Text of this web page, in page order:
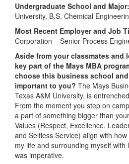
Undergraduate School and Major:
University, B.S. Chemical
Most Recent Employer and Job
Corporation – Senior Process
Aside from your classmates and
key part of the Mays MBA
choose this business school
important to you? The Mays
Texas A&M University, is
From the moment you step on
a part of something bigger than
Values (Respect, Excellence,
and Selfless Service) align with
my life and surrounding myself with
was imperative.